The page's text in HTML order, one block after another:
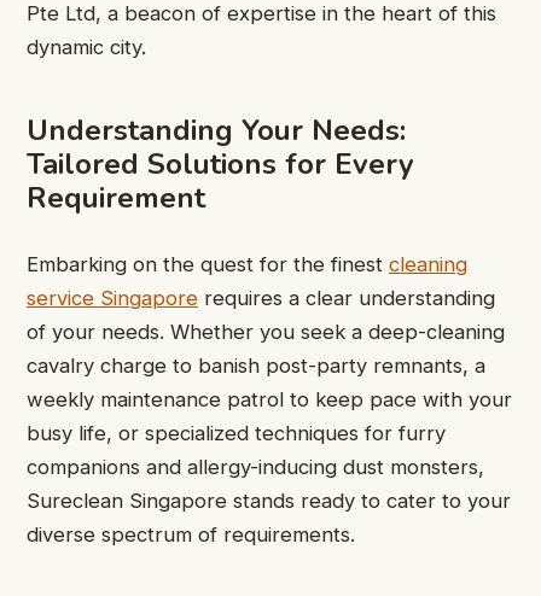
Pte Ltd, a beacon of expertise in the heart of this
dynamic city.
Understanding Your Needs:
Tailored Solutions for Every
Requirement
Embarking on the quest for the finest cleaning
service Singapore requires a clear understanding
of your needs. Whether you seek a deep-cleaning
cavalry charge to banish post-party remnants, a
weekly maintenance patrol to keep pace with your
busy life, or specialized techniques for furry
companions and allergy-inducing dust monsters,
Sureclean Singapore stands ready to cater to your
diverse spectrum of requirements.